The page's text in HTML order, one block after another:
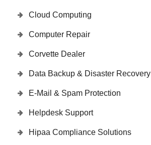
Cloud Computing
Computer Repair
Corvette Dealer
Data Backup & Disaster Recovery
E-Mail & Spam Protection
Helpdesk Support
Hipaa Compliance Solutions